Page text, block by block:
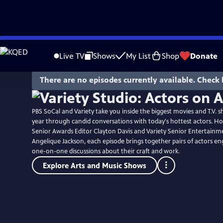
Skip
to
Live TV Shows My List Shop Donate
There are no episodes currently available. Check
PBS SoCal and Variety take you inside the biggest movies and T.V.
year through candid conversations with today's hottest actors.
Senior Awards Editor Clayton Davis and Variety Senior
Angelique Jackson, each episode brings together pairs of actors
one-on-one discussions about their craft and work.
Explore Arts and Music Shows